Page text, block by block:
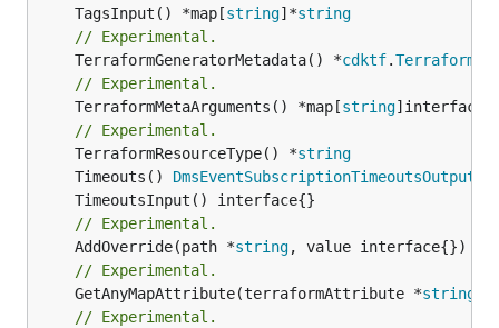
	TagsInput() *map[
string]*string
// Experimental.
	TerraformGeneratorMetadata() *
cdktf.
// Experimental.
	TerraformMetaArguments() *map[
string
// Experimental.
	TerraformResourceType() *
string
	Timeouts()
// Experimental.
	AddOverride(path *
string
// Experimental.
	GetAnyMapAttribute(terraformAttribute *
string
// Experimental.